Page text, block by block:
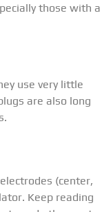
those with a
use very little
are also long
(center,
Keep reading